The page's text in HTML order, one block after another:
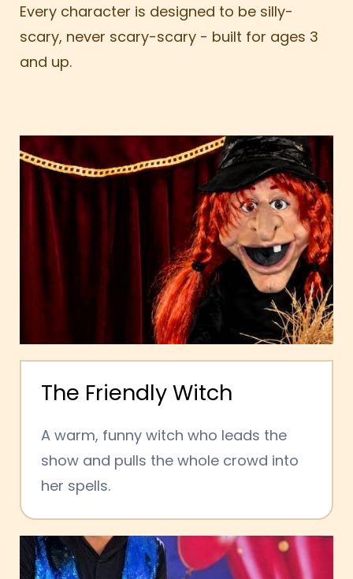
Every character is designed to be silly-
scary, never scary-scary - built for ages 3
and up.
The Friendly Witch
A warm, funny witch who leads the
show and pulls the whole crowd into
her spells.